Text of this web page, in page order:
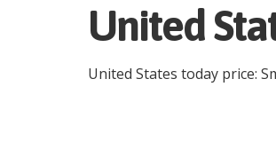
United
United States today price: